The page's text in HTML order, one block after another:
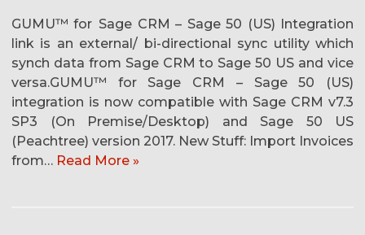
GUMU™ for Sage CRM – Sage 50 (US) Integration
link is an external/ bi-directional sync utility which
synch data from Sage CRM to Sage 50 US and vice
versa.GUMU™ for Sage CRM – Sage 50 (US)
integration is now compatible with Sage CRM v7.3
SP3 (On Premise/Desktop) and Sage 50 US
(Peachtree) version 2017. New Stuff: Import Invoices
from… Read More »